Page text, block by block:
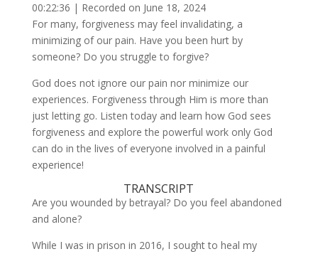
RSS FEED
SHARE
LINK
00:22:36 | Recorded on June 18, 2024
For many, forgiveness may feel invalidating, a
minimizing of our pain. Have you been hurt by
someone? Do you struggle to forgive?
God does not ignore our pain nor minimize our
experiences. Forgiveness through Him is more than
just letting go. Listen today and learn how God sees
forgiveness and explore the powerful work only God
can do in the lives of everyone involved in a painful
experience!
TRANSCRIPT
Are you wounded by betrayal? Do you feel abandoned
and alone?
While I was in prison in 2016, I sought to heal my